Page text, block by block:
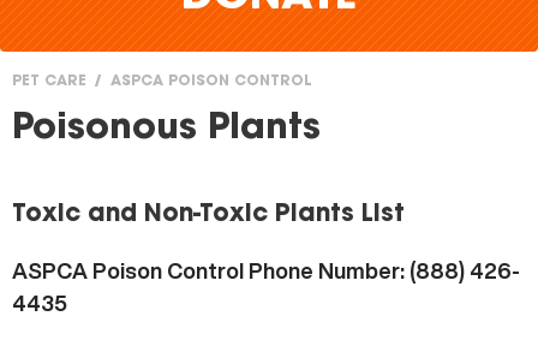
You
here
PET CARE ASPCA POISON CONTROL
Poisonous Plants
Toxic and Non-Toxic Plants List
ASPCA Poison Control Phone Number: (888) 426-
4435